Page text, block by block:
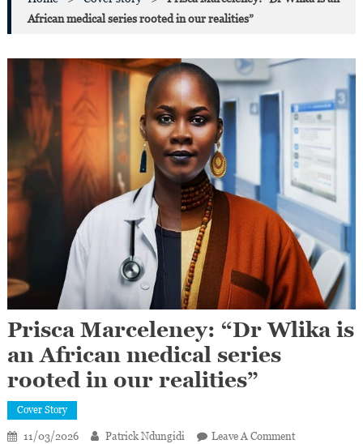
African medical series rooted in our realities”
Prisca Marceleney: “Dr Wlika is
an African medical series
rooted in our realities”
Cover Story
11/03/2026 Patrick Ndungidi Leave A CommentOn